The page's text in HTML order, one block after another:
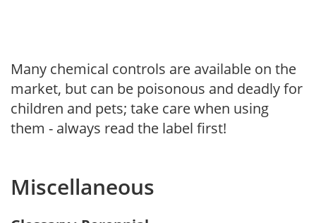
Many chemical controls are available on the
market, but can be poisonous and deadly for
children and pets; take care when using
them - always read the label first!
Miscellaneous